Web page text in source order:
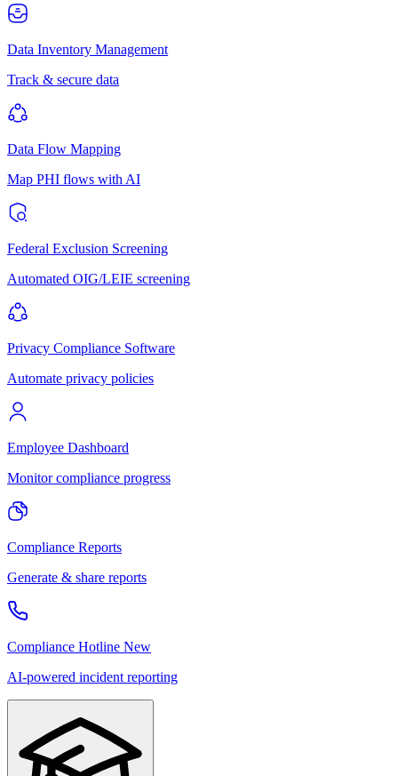
Data Inventory Management
Track & secure data
Data Flow Mapping
Map PHI flows with AI
Federal Exclusion Screening
Automated OIG/LEIE screening
Privacy Compliance Software
Automate privacy policies
Employee Dashboard
Monitor compliance progress
Compliance Reports
Generate & share reports
Compliance Hotline New
AI-powered incident reporting